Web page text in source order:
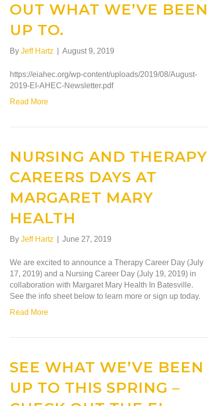
OUT WHAT WE’VE BEEN
UP TO.
By Jeff Hartz August 9, 2019
https://eiahec.org/wp-content/uploads/2019/08/August-
2019-EI-AHEC-Newsletter.pdf
Read More
NURSING AND THERAPY
CAREERS DAYS AT
MARGARET MARY
HEALTH
By Jeff Hartz June 27, 2019
We are excited to announce a Therapy Career Day (July
17, 2019) and a Nursing Career Day (July 19, 2019) in
collaboration with Margaret Mary Health In Batesville.
See the info sheet below to learn more or sign up today.
Read More
SEE WHAT WE’VE BEEN
UP TO THIS SPRING –